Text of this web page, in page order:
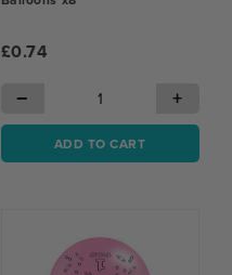
£0.74
− +
ADD TO CART